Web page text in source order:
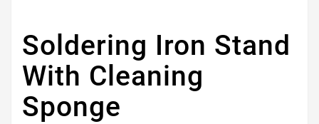
Soldering Iron Stand
With Cleaning
Sponge